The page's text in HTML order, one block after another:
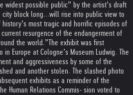
widest possible public” by the artist’s draft
block long...will rise into public view to
most tragic and horrific episodes of
resurgence of the endangerment of
the world.” The exhibit was first
Europe at Cologne’s Museum Ludwig. The
and aggressiveness by some of the
and another stolen. The slashed photo
exhibits as a reminder of the
The Human Relations Commis- sion voted to